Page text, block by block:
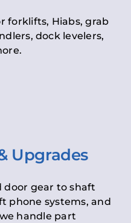
forklifts, Hiabs, grab
dock levelers,
Upgrades
door gear to shaft
phone systems, and
handle part